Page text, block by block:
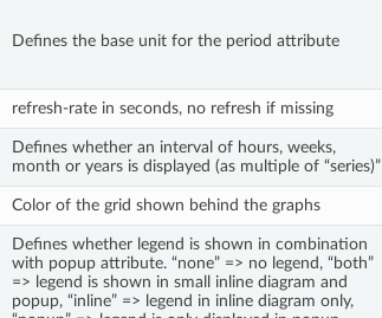
Defines the base unit for the period attribute
refresh-rate in seconds, no refresh if missing
Defines whether an interval of hours, weeks,
month or years is displayed (as multiple of “series)”
Color of the grid shown behind the graphs
Defines whether legend is shown in combination
with popup attribute. “none” => no legend, “both”
=> legend is shown in small inline diagram and
popup, “inline” => legend in inline diagram only,